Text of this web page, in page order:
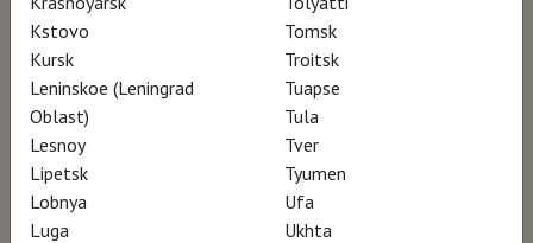
sensorial experience.
Shooting locations: New York (MOMA,
Rothko’s painting studio and more…) Italy
(the convent of San Marco in Florence
and the Villa of the Mysteries in Pompei);
featuring Rothko’s son Christopher
Rothko.
Kstovo
Kursk
Leninskoe (Leningrad
Oblast)
Lesnoy
Lipetsk
Lobnya
Luga
Tomsk
Troitsk
Tuapse
Tula
Tver
Tyumen
Ufa
Ukhta